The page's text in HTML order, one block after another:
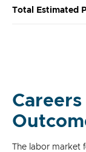
Total Estimated
The labor market